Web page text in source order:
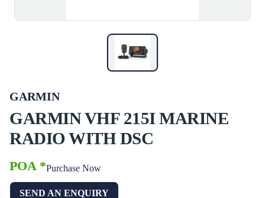
GARMIN
GARMIN VHF 215I MARINE
RADIO WITH DSC
POA *Purchase Now
SEND AN ENQUIRY